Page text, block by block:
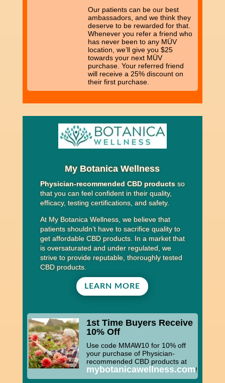
Our patients can be our best
ambassadors, and we think they
deserve to be rewarded for that.
Whenever you refer a friend who
has never been to any MÜV
location, we’ll give you $25
towards your next MÜV
purchase. Your referred friend
will receive a 25% discount on
their first purchase.
My Botanica Wellness
Physician-recommended CBD productsso
that you can feel confident in their quality,
efficacy, testing certifications, and safety.
At My Botanica Wellness, we believe that
patients shouldn’t have to sacrifice quality to
get affordable CBD products. In a market that
is oversaturated and under regulated, we
strive to provide reputable, thoroughly tested
CBD products.
LEARN MORE
1st Time Buyers Receive
10% Off
Use code MMAW10 for 10% off
your purchase of Physician-
recommended CBD products at
mybotanicawellness.com!